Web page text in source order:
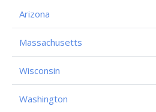
Arizona
Massachusetts
Wisconsin
Washington